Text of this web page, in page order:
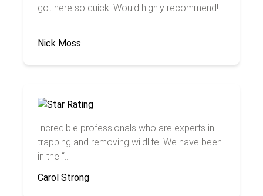
got here so quick. Would highly recommend!
...
Nick Moss
Incredible professionals who are experts in
trapping and removing wildlife. We have been
in the “...
Carol Strong